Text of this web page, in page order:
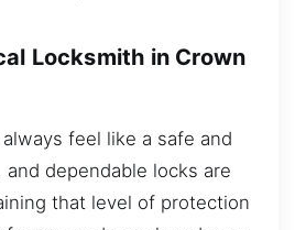
Locksmith in Crown
feel like a safe and
dependable locks are
that level of protection